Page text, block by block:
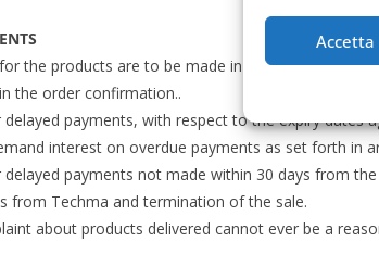
Accetta
the products are to be made in Euro or other
the order confirmation..
delayed payments, with respect to the expiry dates
interest on overdue payments as set forth in
delayed payments not made within 30 days from
from Techma and termination of the sale.
about products delivered cannot ever be a